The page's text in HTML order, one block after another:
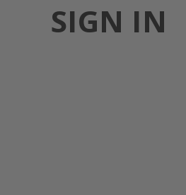
SIGN IN